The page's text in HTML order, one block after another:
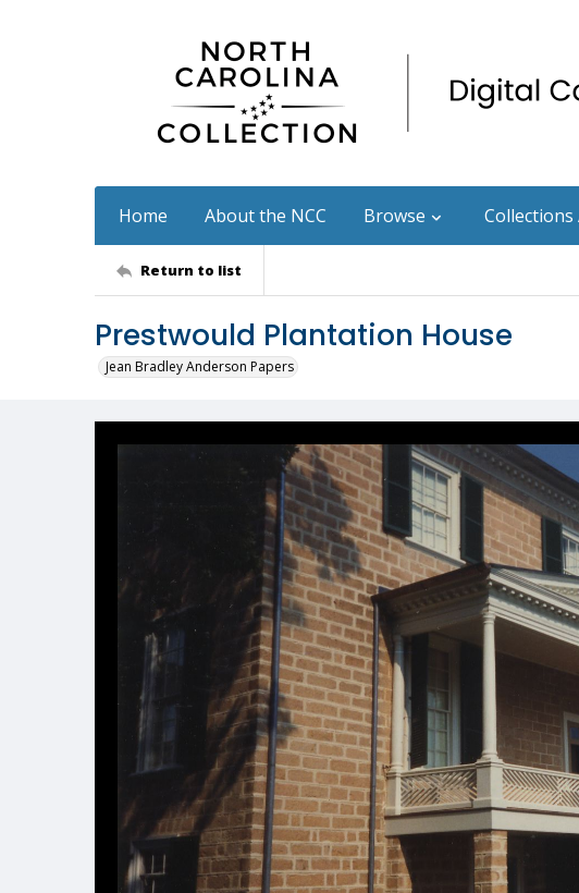
Home About the NCC Browse Collections
Return to list
Prestwould Plantation House
Jean Bradley Anderson Papers